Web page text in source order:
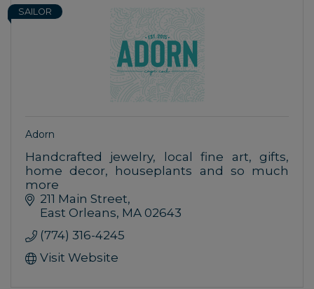
SAILOR
Adorn
Handcrafted jewelry, local fine art, gifts,
home decor, houseplants and so much
more
211 Main Street
East Orleans MA 02643
(774) 316-4245
Visit Website